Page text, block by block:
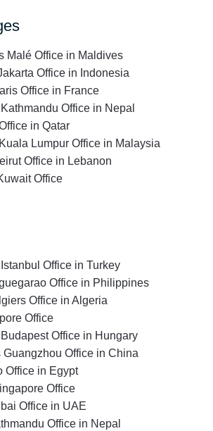
Malé Office in Maldives
Office in Indonesia
Office in France
Office in Nepal
in Qatar
Lumpur Office in Malaysia
Office in Lebanon
Office
Office in Turkey
Office in Philippines
Office in Algeria
Office
Office in Hungary
Office in China
Office in Egypt
Office
Office in UAE
Office in Nepal